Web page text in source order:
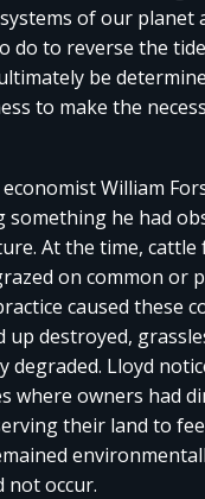
of our planet
do to reverse the
be
to make the
William
something he had
At the time,
on common or
caused these
up destroyed,
degraded. Lloyd
where owners had
their land to
not occur.